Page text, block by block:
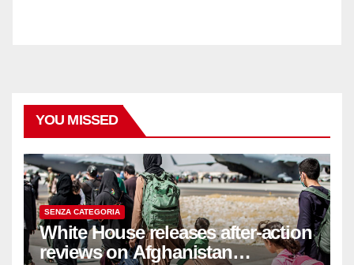
YOU MISSED
SENZA CATEGORIA
White House releases after-action
reviews on Afghanistan